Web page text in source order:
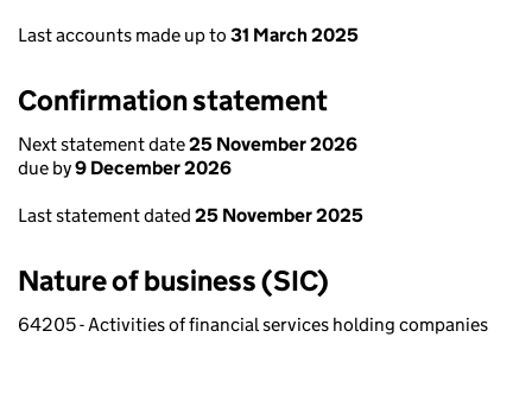
Last accounts made up to 31 March 2025
Confirmation statement
Next statement date25 November 2026
due by9 December 2026
Last statement dated 25 November 2025
Nature of business (SIC)
64205 - Activities of financial services holding companies